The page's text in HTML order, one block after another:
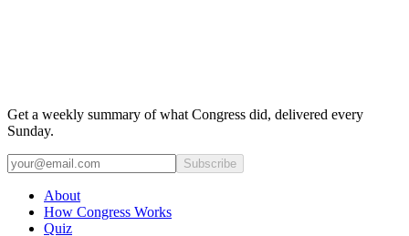
Get a weekly summary of what Congress did, delivered every
Sunday.
Subscribe
About
How Congress Works
Quiz